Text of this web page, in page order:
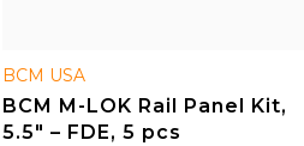
BCM USA
BCM M-LOK Rail Panel Kit,
5.5" – FDE, 5 pcs